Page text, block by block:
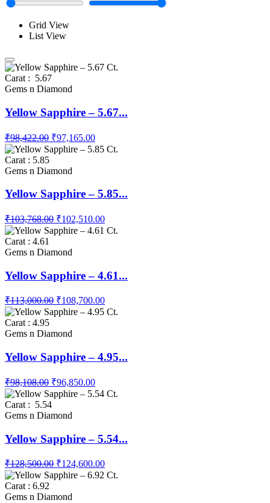
Grid View
List View
Carat : 5.67
Gems n Diamond
Yellow Sapphire – 5.67...
₹98,422.00 ₹97,165.00
Carat : 5.85
Gems n Diamond
Yellow Sapphire – 5.85...
₹103,768.00 ₹102,510.00
Carat : 4.61
Gems n Diamond
Yellow Sapphire – 4.61...
₹113,000.00 ₹108,700.00
Carat : 4.95
Gems n Diamond
Yellow Sapphire – 4.95...
₹98,108.00 ₹96,850.00
Carat : 5.54
Gems n Diamond
Yellow Sapphire – 5.54...
₹128,500.00 ₹124,600.00
Carat : 6.92
Gems n Diamond